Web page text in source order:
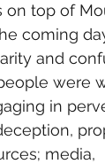
on top of
coming
and
were
in
media,